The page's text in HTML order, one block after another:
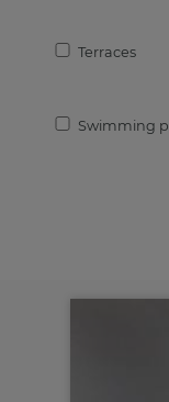
Terraces
Swimming